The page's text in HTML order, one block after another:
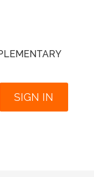
SIGN IN